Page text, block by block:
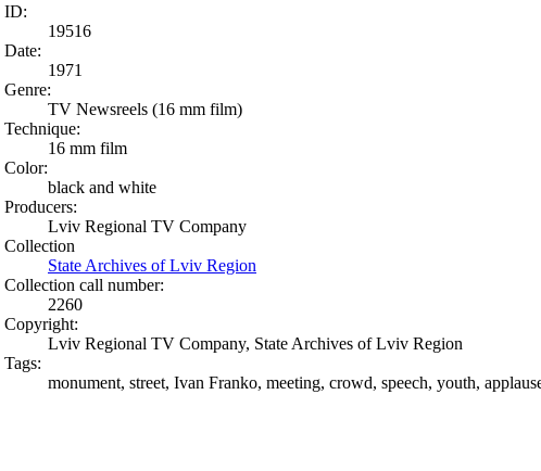
ID:
19516
Date:
1971
Genre:
TV Newsreels (16 mm film)
Technique:
16 mm film
Color:
black and white
Producers:
Lviv Regional TV Company
Collection
State Archives of Lviv Region
Collection call number:
2260
Copyright:
Lviv Regional TV Company, State Archives of Lviv Region
Tags:
monument, street, Ivan Franko, meeting, crowd, speech, youth,